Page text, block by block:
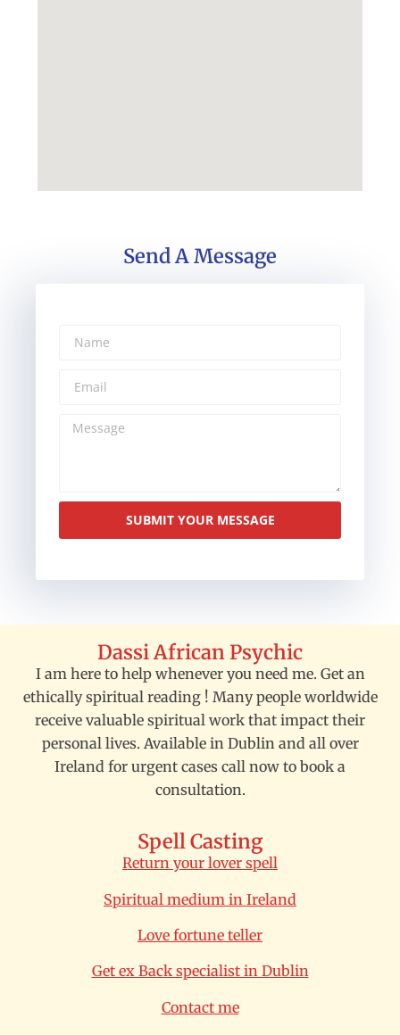
Send A Message
SUBMIT YOUR MESSAGE
Dassi African Psychic
I am here to help whenever you need me. Get an
ethically spiritual reading ! Many people worldwide
receive valuable spiritual work that impact their
personal lives. Available in Dublin and all over
Ireland for urgent cases call now to book a
consultation.
Spell Casting
Return your lover spell
Spiritual medium in Ireland
Love fortune teller
Get ex Back specialist in Dublin
Contact me